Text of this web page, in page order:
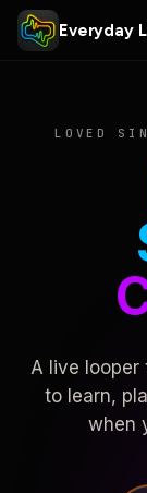
Everyday
LOVED
A live looper
to learn,
when